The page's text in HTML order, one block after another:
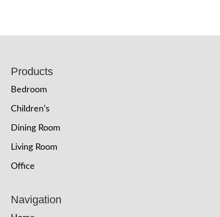
Footer
Products
Bedroom
Children’s
Dining Room
Living Room
Office
Navigation